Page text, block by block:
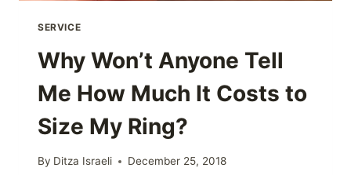
SERVICE
Why Won’t Anyone Tell
Me How Much It Costs to
Size My Ring?
By Ditza Israeli December 25, 2018